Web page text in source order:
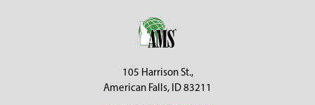
105 Harrison St.,
American Falls, ID 83211